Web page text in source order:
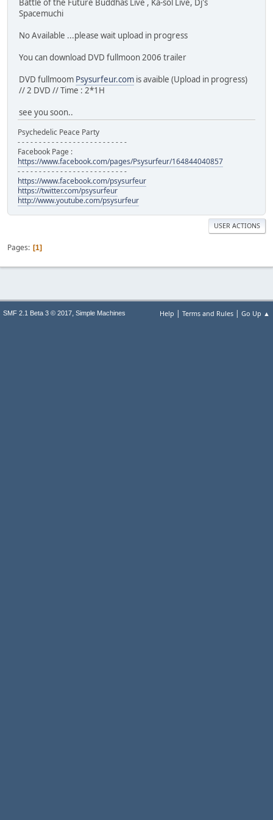
Battle of the Future Buddhas Live , Ka-sol Live, Dj's
Spacemuchi
No Available ...please wait upload in progress
You can download DVD fullmoon 2006 trailer
DVD fullmoom Psysurfeur.com is avaible (Upload in progress)
// 2 DVD // Time : 2*1H
see you soon..
Psychedelic Peace Party
- - - - - - - - - - - - - - - - - - - - - - - - - -
Facebook Page :
https://www.facebook.com/pages/Psysurfeur/164844040857
- - - - - - - - - - - - - - - - - - - - - - - - - -
https://www.facebook.com/psysurfeur
https://twitter.com/psysurfeur
http://www.youtube.com/psysurfeur
USER ACTIONS
Pages 1
Help Terms and Rules Go Up ▲
SMF 2.1 Beta 3 © 2017, Simple Machines